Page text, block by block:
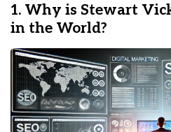
1. Why is Stewart
in the World?